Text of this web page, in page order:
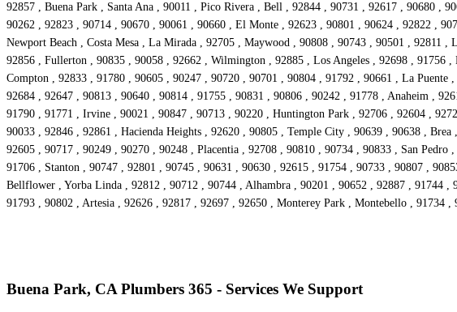
92857 , Buena Park , Santa Ana , 90011 , Pico Rivera , Bell , 92844 , 90731 , 92617 , 90680 ,
90262 , 92823 , 90714 , 90670 , 90061 , 90660 , El Monte , 92623 , 90801 , 90624 , 92822 ,
Newport Beach , Costa Mesa , La Mirada , 92705 , Maywood , 90808 , 90743 , 90501 , 92811
92856 , Fullerton , 90835 , 90058 , 92662 , Wilmington , 92885 , Los Angeles , 92698 ,
Compton , 92833 , 91780 , 90605 , 90247 , 90720 , 90701 , 90804 , 91792 , 90661 , La
92684 , 92647 , 90813 , 90640 , 90814 , 91755 , 90831 , 90806 , 90242 , 91778 , Anaheim ,
91790 , 91771 , Irvine , 90021 , 90847 , 90713 , 90220 , Huntington Park , 92706 , 92604 ,
90033 , 92846 , 92861 , Hacienda Heights , 92620 , 90805 , Temple City , 90639 , 90638 ,
92605 , 90717 , 90249 , 90270 , 90248 , Placentia , 92708 , 90810 , 90734 , 90833 , San
91706 , Stanton , 90747 , 92801 , 90745 , 90631 , 90630 , 92615 , 91754 , 90733 , 90807 ,
Bellflower , Yorba Linda , 92812 , 90712 , 90744 , Alhambra , 90201 , 90652 , 92887 , 91744
91793 , 90802 , Artesia , 92626 , 92817 , 92697 , 92650 , Monterey Park , Montebello , 91734
Buena Park, CA Plumbers 365 - Services We Support